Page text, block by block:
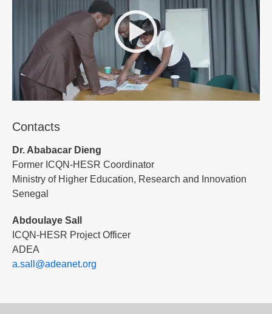
Contacts
Dr. Ababacar Dieng
Former ICQN-HESR Coordinator
Ministry of Higher Education, Research and Innovation
Senegal
Abdoulaye Sall
ICQN-HESR Project Officer
ADEA
a.sall@adeanet.org